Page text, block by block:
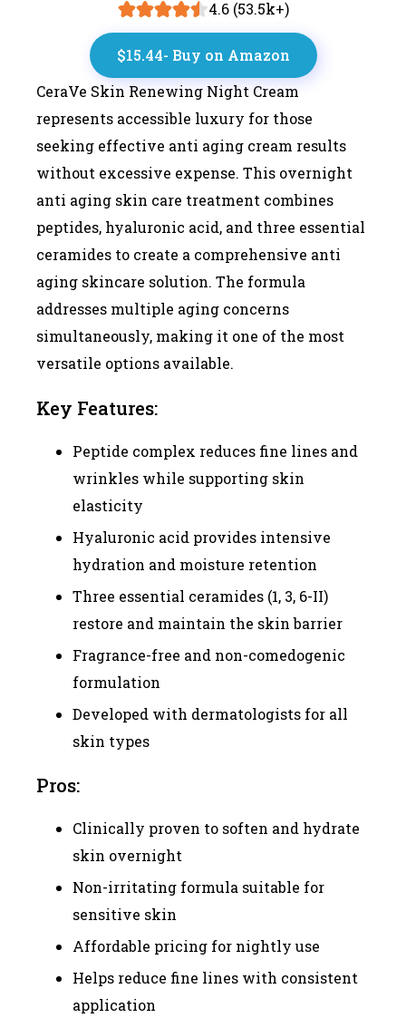
4.6 (53.5k+)
$15.44- Buy on Amazon
CeraVe Skin Renewing Night Cream
represents accessible luxury for those
seeking effective anti aging cream results
without excessive expense. This overnight
anti aging skin care treatment combines
peptides, hyaluronic acid, and three essential
ceramides to create a comprehensive anti
aging skincare solution. The formula
addresses multiple aging concerns
simultaneously, making it one of the most
versatile options available.
Key Features:
Peptide complex reduces fine lines and
wrinkles while supporting skin
elasticity
Hyaluronic acid provides intensive
hydration and moisture retention
Three essential ceramides (1, 3, 6-II)
restore and maintain the skin barrier
Fragrance-free and non-comedogenic
formulation
Developed with dermatologists for all
skin types
Pros:
Clinically proven to soften and hydrate
skin overnight
Non-irritating formula suitable for
sensitive skin
Affordable pricing for nightly use
Helps reduce fine lines with consistent
application